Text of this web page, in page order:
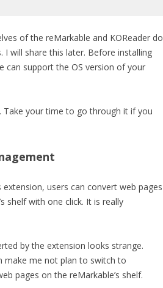
of the reMarkable and KOReader do
I will share this later. Before installing
can support the OS version of your
your time to go through it if you
users can convert web pages
shelf with one click. It is really
by the extension looks strange.
make me not plan to switch to
pages on the reMarkable’s shelf.